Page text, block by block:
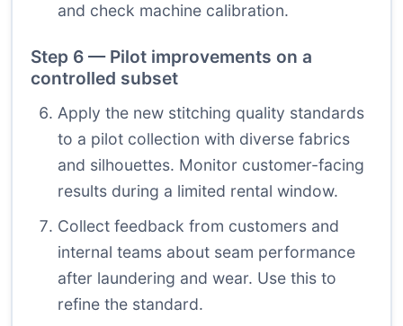
and check machine calibration.
Step 6 — Pilot improvements on a
controlled subset
Apply the new stitching quality standards
to a pilot collection with diverse fabrics
and silhouettes. Monitor customer-facing
results during a limited rental window.
Collect feedback from customers and
internal teams about seam performance
after laundering and wear. Use this to
refine the standard.